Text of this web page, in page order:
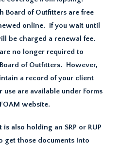
Board of Outfitters are free
online. If you wait until
be charged a renewal fee.
no longer required to
of Outfitters. However,
a record of your client
are available under Forms
website.
also holding an SRP or RUP
get those documents into